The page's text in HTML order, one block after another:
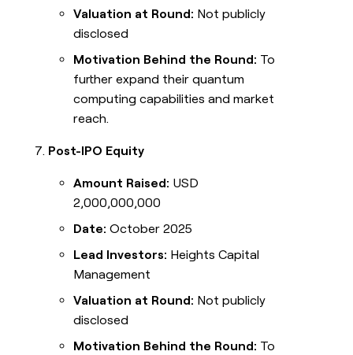
Valuation at Round: Not publicly
disclosed
Motivation Behind the Round: To
further expand their quantum
computing capabilities and market
reach.
Post-IPO Equity
Amount Raised: USD
2,000,000,000
Date: October 2025
Lead Investors: Heights Capital
Management
Valuation at Round: Not publicly
disclosed
Motivation Behind the Round: To